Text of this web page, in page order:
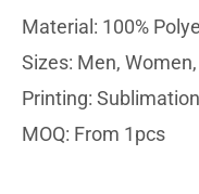
Material: 100%
Sizes: Men,
Printing:
MOQ: From 1pcs